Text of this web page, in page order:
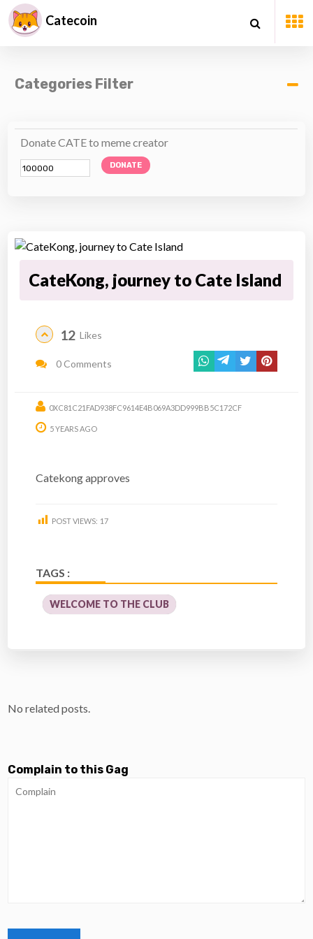
Catecoin
Categories Filter
Donate CATE to meme creator
DONATE
CateKong, journey to Cate Island
12 Likes
0 Comments
0XC81C21FAD938FC9614E4B069A3DD999BB5C172CF
5 YEARS AGO
Catekong approves
POST VIEWS: 17
TAGS :
WELCOME TO THE CLUB
No related posts.
Complain to this Gag